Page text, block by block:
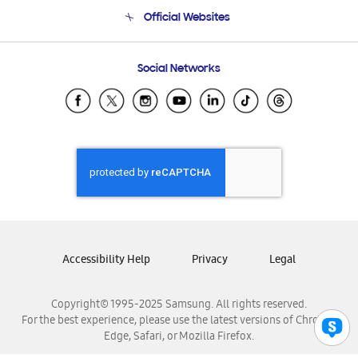
Email Support
Official Websites
Samsung Ecuador
Samsung El Salvador
Samsung Honduras
Samsung Nicaragua
Samsung Panamá
Samsung Venezuela
Social Networks
Copyright© 1995-2025 Samsung. All rights reserved.
For the best experience, please use the latest versions of Chrome,
Edge, Safari, or Mozilla Firefox.
Accessibility Help Privacy Legal